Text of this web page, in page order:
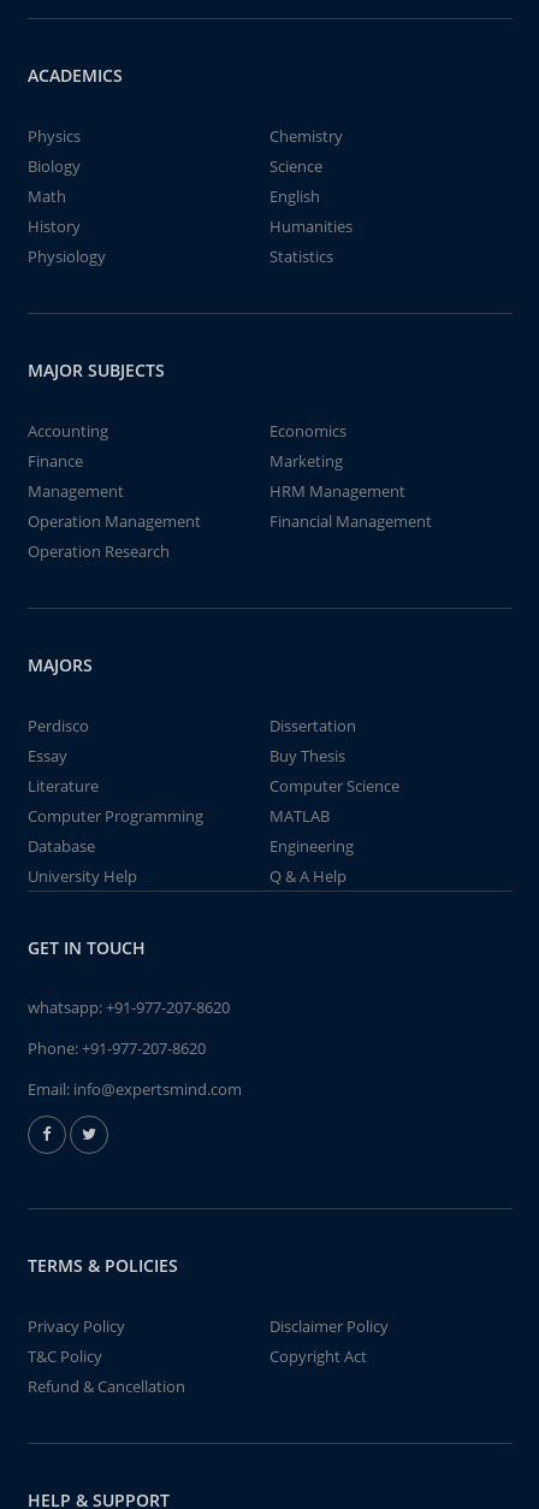
ACADEMICS
Physics
Chemistry
Biology
Science
Math
English
History
Humanities
Physiology
Statistics
MAJOR SUBJECTS
Accounting
Economics
Finance
Marketing
Management
HRM Management
Operation Management
Financial Management
Operation Research
MAJORS
Perdisco
Dissertation
Essay
Buy Thesis
Literature
Computer Science
Computer Programming
MATLAB
Database
Engineering
University Help
Q & A Help
GET IN TOUCH
whatsapp:+91-977-207-8620
Phone:+91-977-207-8620
Email: info@expertsmind.com
TERMS & POLICIES
Privacy Policy
Disclaimer Policy
T&C Policy
Copyright Act
Refund & Cancellation
HELP & SUPPORT